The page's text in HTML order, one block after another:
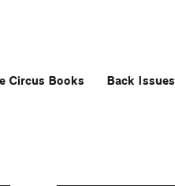
Circus Books Back Issues